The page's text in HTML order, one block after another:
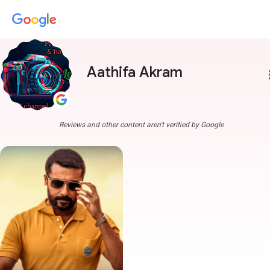
Aathifa Akram
Reviews and other content aren't verified by Google